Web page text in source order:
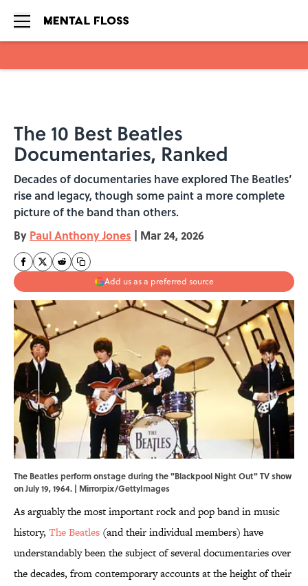
The 10 Best Beatles
Documentaries, Ranked
Decades of documentaries have explored The Beatles’
rise and legacy, though some paint a more complete
picture of the band than others.
By Paul Anthony Jones | Mar 24, 2026
Add us as a preferred source
The Beatles perform onstage during the "Blackpool Night Out" TV show
on July 19, 1964. | Mirrorpix/GettyImages
As arguably the most important rock and pop band in music
history, The Beatles (and their individual members) have
understandably been the subject of several documentaries over
the decades, from contemporary accounts at the height of their